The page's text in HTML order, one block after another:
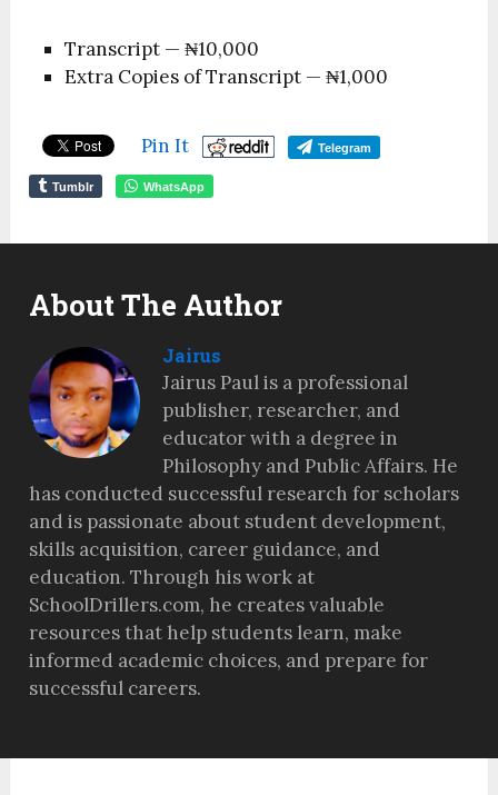
Transcript — ₦10,000
Extra Copies of Transcript — ₦1,000
Pin It Telegram
Tumblr WhatsApp
About The Author
Jairus
Jairus Paul is a professional
publisher, researcher, and
educator with a degree in
Philosophy and Public Affairs. He
has conducted successful research for scholars
and is passionate about student development,
skills acquisition, career guidance, and
education. Through his work at
SchoolDrillers.com, he creates valuable
resources that help students learn, make
informed academic choices, and prepare for
successful careers.